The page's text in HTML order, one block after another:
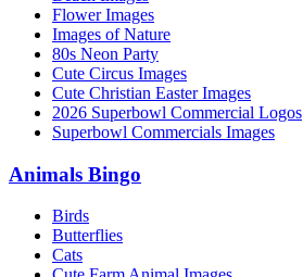
Flower Images
Images of Nature
80s Neon Party
Cute Circus Images
Cute Christian Easter Images
2026 Superbowl Commercial Logos
Superbowl Commercials Images
Animals Bingo
Birds
Butterflies
Cats